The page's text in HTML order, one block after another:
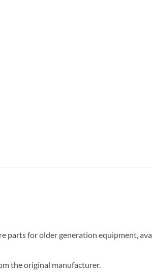
parts for older generation equipment,
the original manufacturer.